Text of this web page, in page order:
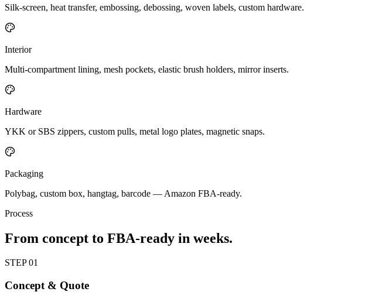
Silk-screen, heat transfer, embossing, debossing, woven labels, custom hardware.
Interior
Multi-compartment lining, mesh pockets, elastic brush holders, mirror inserts.
Hardware
YKK or SBS zippers, custom pulls, metal logo plates, magnetic snaps.
Packaging
Polybag, custom box, hangtag, barcode — Amazon FBA-ready.
Process
From concept to FBA-ready in weeks.
STEP01
Concept & Quote